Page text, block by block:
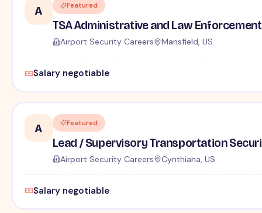
A Featured
TSA Administrative and Law
Airport Security Careers Mansfield, US
Salary negotiable
A Featured
Lead / Supervisory Transportation
Airport Security Careers Cynthiana, US
Salary negotiable